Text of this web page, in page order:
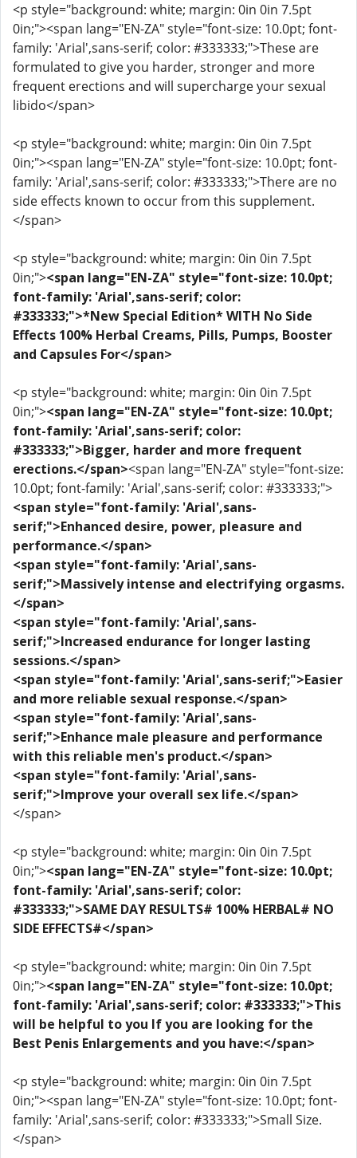
<p style="background: white; margin: 0in 0in 7.5pt
0in;"><span lang="EN-ZA" style="font-size: 10.0pt; font-
family: 'Arial',sans-serif; color: #333333;">These are
formulated to give you harder, stronger and more
frequent erections and will supercharge your sexual
libido</span>
<p style="background: white; margin: 0in 0in 7.5pt
0in;"><span lang="EN-ZA" style="font-size: 10.0pt; font-
family: 'Arial',sans-serif; color: #333333;">There are no
side effects known to occur from this supplement.
</span>
<p style="background: white; margin: 0in 0in 7.5pt
0in;"><span lang="EN-ZA" style="font-size: 10.0pt;
font-family: 'Arial',sans-serif; color:
#333333;">*New Special Edition* WITH No Side
Effects 100% Herbal Creams, Pills, Pumps, Booster
and Capsules For</span>
<p style="background: white; margin: 0in 0in 7.5pt
0in;"><span lang="EN-ZA" style="font-size: 10.0pt;
font-family: 'Arial',sans-serif; color:
#333333;">Bigger, harder and more frequent
erections.</span><span lang="EN-ZA" style="font-size:
10.0pt; font-family: 'Arial',sans-serif; color: #333333;">
<span style="font-family: 'Arial',sans-
serif;">Enhanced desire, power, pleasure and
performance.</span>
<span style="font-family: 'Arial',sans-
serif;">Massively intense and electrifying orgasms.
</span>
<span style="font-family: 'Arial',sans-
serif;">Increased endurance for longer lasting
sessions.</span>
<span style="font-family: 'Arial',sans-serif;">Easier
and more reliable sexual response.</span>
<span style="font-family: 'Arial',sans-
serif;">Enhance male pleasure and performance
with this reliable men's product.</span>
<span style="font-family: 'Arial',sans-
serif;">Improve your overall sex life.</span>
</span>
<p style="background: white; margin: 0in 0in 7.5pt
0in;"><span lang="EN-ZA" style="font-size: 10.0pt;
font-family: 'Arial',sans-serif; color:
#333333;">SAME DAY RESULTS# 100% HERBAL# NO
SIDE EFFECTS#</span>
<p style="background: white; margin: 0in 0in 7.5pt
0in;"><span lang="EN-ZA" style="font-size: 10.0pt;
font-family: 'Arial',sans-serif; color: #333333;">This
will be helpful to you If you are looking for the
Best Penis Enlargements and you have:</span>
<p style="background: white; margin: 0in 0in 7.5pt
0in;"><span lang="EN-ZA" style="font-size: 10.0pt; font-
family: 'Arial',sans-serif; color: #333333;">Small Size.
</span>